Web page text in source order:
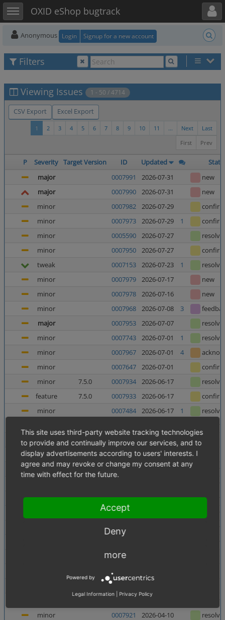
Toggle sidebarOXID eShop bugtrack
Toggle user menu
Anonymous Login Signup for a new account
Filters
Viewing Issues 1 - 50 / 4714
CSV Export Excel Export
Last
Next
...
11
10
9
8
7
6
5
4
3
2
1
Prev
First
P Severity Target Version ID Updated
major
0007991 2026-07-31
new
major
0007990 2026-07-31
new
minor
0007982 2026-07-29
minor
0007973 2026-07-29 1
minor
0005590 2026-07-27
minor
0007950 2026-07-27
tweak
0007153 2026-07-23 1
minor
0007979 2026-07-17
new
minor
0007978 2026-07-16
new
minor
0007968 2026-07-08 3
major
0007953 2026-07-07
minor
0007743 2026-07-01 1
minor
0007967 2026-07-01 4
minor
0007647 2026-07-01
minor
7.5.0 0007934 2026-06-17
feature
7.5.0 0007933 2026-06-17
minor
0007484 2026-06-17 1
major
0007952 2026-06-10 8
minor
0007956 2026-06-10
minor
0007138 2026-06-05 1
major
0007937 2026-05-27
0007938
0007727
0006998
0006135
0006240
0007367
minor
0007921 2026-04-10
This site uses third-party website tracking technologies
to provide and continually improve our services, and to
display advertisements according to users' interests. I
agree and may revoke or change my consent at any
time with effect for the future.
Accept
Deny
more
Powered by
Legal Information Privacy Policy